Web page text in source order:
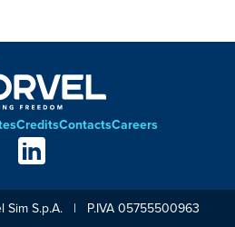
Footer
CreditsContactsCareers
Social
links
Sim S.p.A. | P.IVA 05755500963